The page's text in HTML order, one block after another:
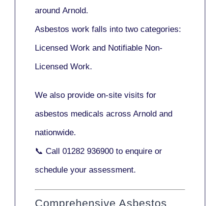
around Arnold.
Asbestos work falls into two categories:
Licensed Work and Notifiable Non-
Licensed Work.
We also provide on-site visits for
asbestos medicals across Arnold and
nationwide.
📞 Call 01282 936900 to enquire or
schedule your assessment.
Comprehensive Asbestos